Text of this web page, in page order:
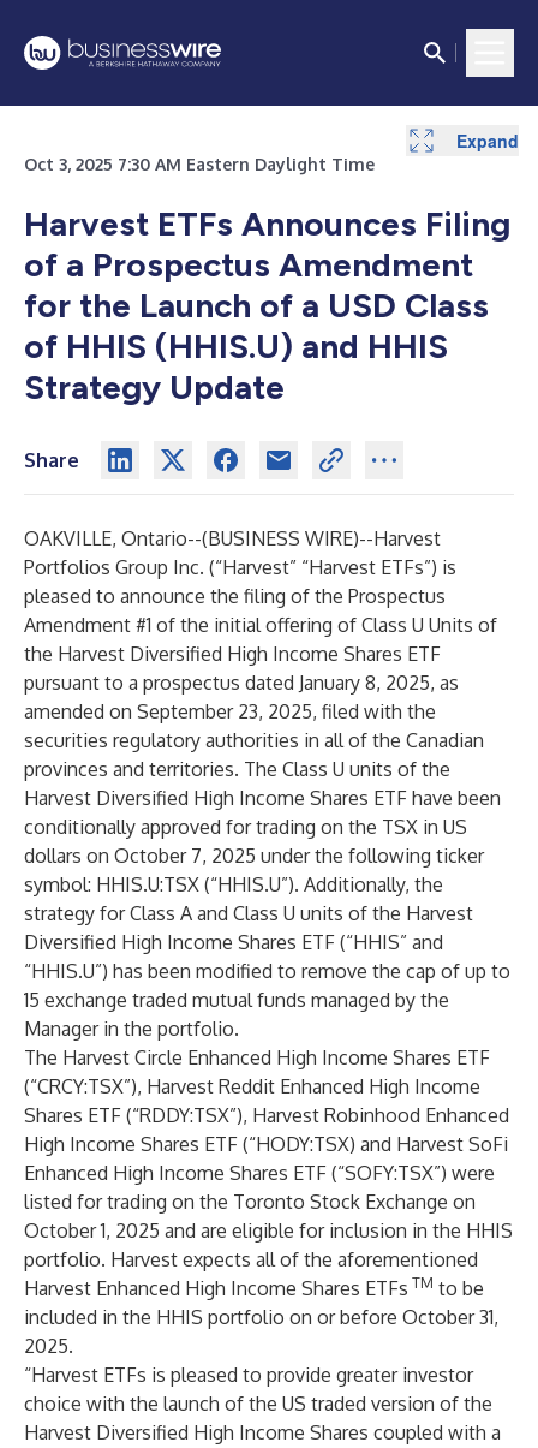
Oct 3, 2025 7:30 AM Eastern Daylight Time
Harvest ETFs Announces Filing
of a Prospectus Amendment
for the Launch of a USD Class
of HHIS (HHIS.U) and HHIS
Strategy Update
Share
OAKVILLE, Ontario--(BUSINESS WIRE)--Harvest
Portfolios Group Inc. (“Harvest” “Harvest ETFs”) is
pleased to announce the filing of the Prospectus
Amendment #1 of the initial offering of Class U Units of
the Harvest Diversified High Income Shares ETF
pursuant to a prospectus dated January 8, 2025, as
amended on September 23, 2025, filed with the
securities regulatory authorities in all of the Canadian
provinces and territories. The Class U units of the
Harvest Diversified High Income Shares ETF have been
conditionally approved for trading on the TSX in US
dollars on October 7, 2025 under the following ticker
symbol: HHIS.U:TSX (“HHIS.U”). Additionally, the
strategy for Class A and Class U units of the Harvest
Diversified High Income Shares ETF (“HHIS” and
“HHIS.U”) has been modified to remove the cap of up to
15 exchange traded mutual funds managed by the
Manager in the portfolio.
The Harvest Circle Enhanced High Income Shares ETF
(“CRCY:TSX”), Harvest Reddit Enhanced High Income
Shares ETF (“RDDY:TSX”), Harvest Robinhood Enhanced
High Income Shares ETF (“HODY:TSX) and Harvest SoFi
Enhanced High Income Shares ETF (“SOFY:TSX”) were
listed for trading on the Toronto Stock Exchange on
October 1, 2025 and are eligible for inclusion in the HHIS
portfolio. Harvest expects all of the aforementioned
Harvest Enhanced High Income Shares ETFs TM to be
included in the HHIS portfolio on or before October 31,
2025.
“Harvest ETFs is pleased to provide greater investor
choice with the launch of the US traded version of the
Harvest Diversified High Income Shares coupled with a
Expand
Expand
Expand
Expand